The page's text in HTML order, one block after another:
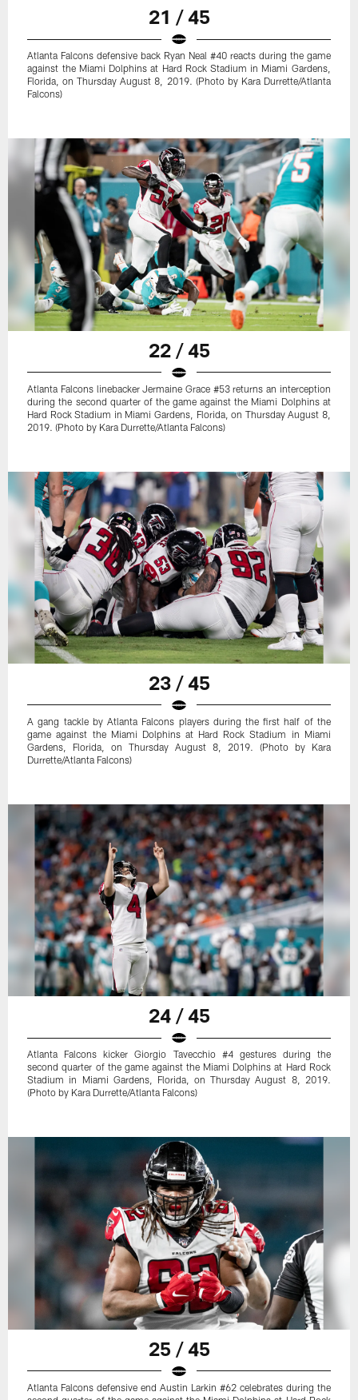
21 / 45
Atlanta Falcons defensive back Ryan Neal #40 reacts during the game
against the Miami Dolphins at Hard Rock Stadium in Miami Gardens,
Florida, on Thursday August 8, 2019. (Photo by Kara Durrette/Atlanta
Falcons)
22 / 45
Atlanta Falcons linebacker Jermaine Grace #53 returns an interception
during the second quarter of the game against the Miami Dolphins at
Hard Rock Stadium in Miami Gardens, Florida, on Thursday August 8,
2019. (Photo by Kara Durrette/Atlanta Falcons)
23 / 45
A gang tackle by Atlanta Falcons players during the first half of the
game against the Miami Dolphins at Hard Rock Stadium in Miami
Gardens, Florida, on Thursday August 8, 2019. (Photo by Kara
Durrette/Atlanta Falcons)
24 / 45
Atlanta Falcons kicker Giorgio Tavecchio #4 gestures during the
second quarter of the game against the Miami Dolphins at Hard Rock
Stadium in Miami Gardens, Florida, on Thursday August 8, 2019.
(Photo by Kara Durrette/Atlanta Falcons)
25 / 45
Atlanta Falcons defensive end Austin Larkin #62 celebrates during the